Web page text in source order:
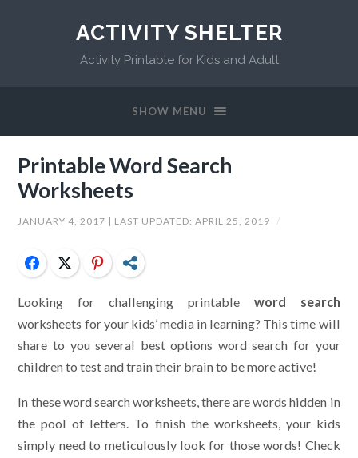
ACTIVITY SHELTER
Activity Printable for Kids and Adult
SHOW MENU
Printable Word Search
Worksheets
JANUARY 4, 2017 | LAST UPDATED:APRIL 25, 2019 /
FacebookTwitter Pinterest
Looking for challenging printableword search
worksheets for your kids’ media in learning? This time will
share to you several best options word search for your
children to test and train their brain to be more active!
In these word search worksheets, there are words hidden in
the pool of letters. To finish the worksheets, your kids
simply need to meticulously look for those words! Check